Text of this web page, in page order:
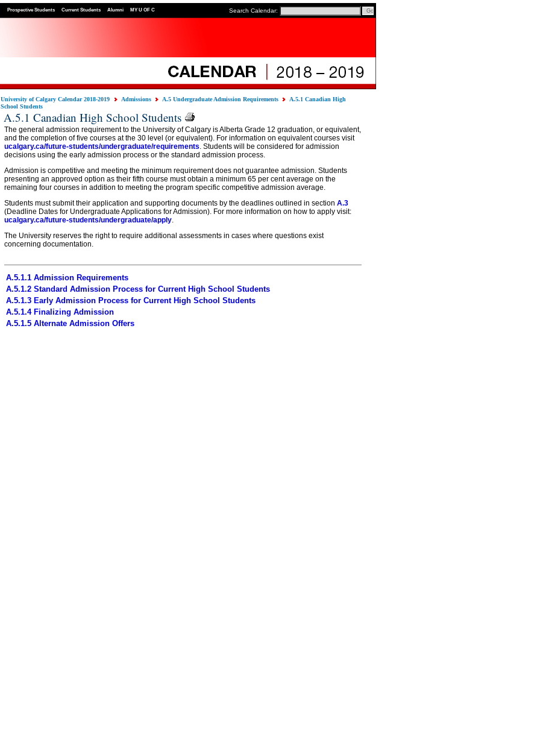
Prospective Students Current Students Alumni MY U OF C Search Calendar:
University of Calgary Calendar 2018-2019 Admissions A.5 Undergraduate Admission Requirements
A.5.1 Canadian High
School Students
A.5.1 Canadian High School Students
The general admission requirement to the University of Calgary is Alberta Grade 12 graduation, or equivalent,
and the completion of five courses at the 30 level (or equivalent). For information on equivalent courses visit
ucalgary.ca/future-students/undergraduate/requirements. Students will be considered for admission
decisions using the early admission process or the standard admission process.
Admission is competitive and meeting the minimum requirement does not guarantee admission. Students
presenting an approved option as their fifth course must obtain a minimum 65 per cent average on the
remaining four courses in addition to meeting the program specific competitive admission average.
Students must submit their application and supporting documents by the deadlines outlined in section A.3
(Deadline Dates for Undergraduate Applications for Admission). For more information on how to apply visit:
ucalgary.ca/future-students/undergraduate/apply.
The University reserves the right to require additional assessments in cases where questions exist
concerning documentation.
A.5.1.1 Admission Requirements
A.5.1.2 Standard Admission Process for Current High School Students
A.5.1.3 Early Admission Process for Current High School Students
A.5.1.4 Finalizing Admission
A.5.1.5 Alternate Admission Offers